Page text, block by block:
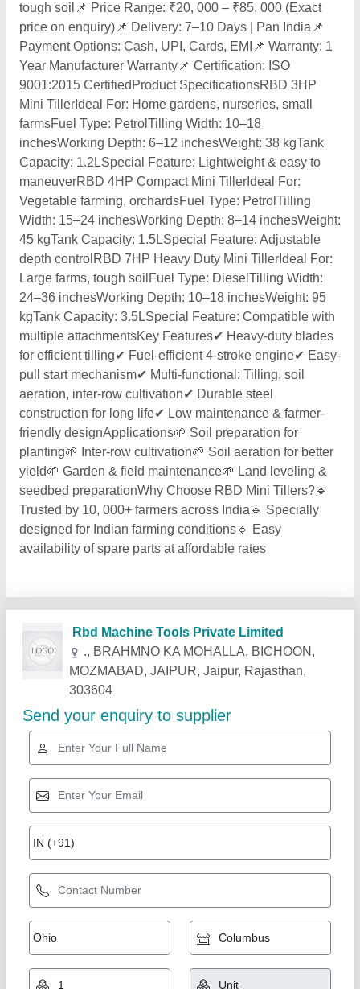
tough soil📌 Price Range: ₹20, 000 – ₹85, 000 (Exact
price on enquiry)📌 Delivery: 7–10 Days | Pan India📌
Payment Options: Cash, UPI, Cards, EMI📌 Warranty: 1
Year Manufacturer Warranty📌 Certification: ISO
9001:2015 CertifiedProduct SpecificationsRBD 3HP
Mini TillerIdeal For: Home gardens, nurseries, small
farmsFuel Type: PetrolTilling Width: 10–18
inchesWorking Depth: 6–12 inchesWeight: 38 kgTank
Capacity: 1.2LSpecial Feature: Lightweight & easy to
maneuverRBD 4HP Compact Mini TillerIdeal For:
Vegetable farming, orchardsFuel Type: PetrolTilling
Width: 15–24 inchesWorking Depth: 8–14 inchesWeight:
45 kgTank Capacity: 1.5LSpecial Feature: Adjustable
depth controlRBD 7HP Heavy Duty Mini TillerIdeal For:
Large farms, tough soilFuel Type: DieselTilling Width:
24–36 inchesWorking Depth: 10–18 inchesWeight: 95
kgTank Capacity: 3.5LSpecial Feature: Compatible with
multiple attachmentsKey Features✔ Heavy-duty blades
for efficient tilling✔ Fuel-efficient 4-stroke engine✔ Easy-
pull start mechanism✔ Multi-functional: Tilling, soil
aeration, inter-row cultivation✔ Durable steel
construction for long life✔ Low maintenance & farmer-
friendly designApplications🌱 Soil preparation for
planting🌱 Inter-row cultivation🌱 Soil aeration for better
yield🌱 Garden & field maintenance🌱 Land leveling &
seedbed preparationWhy Choose RBD Mini Tillers?🔹
Trusted by 10, 000+ farmers across India🔹 Specially
designed for Indian farming conditions🔹 Easy
availability of spare parts at affordable rates
Related Products Show More
Star Performer
Aluminium 36 Blade Cub Cadet RT 65 Rotary
Power Tiller, Total Width: 4 Feet